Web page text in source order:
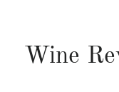
Wine